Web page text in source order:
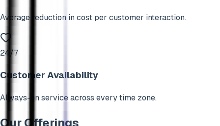
Average reduction in cost per customer interaction.
24/7
Customer Availability
Always-on service across every time zone.
Our Offerings